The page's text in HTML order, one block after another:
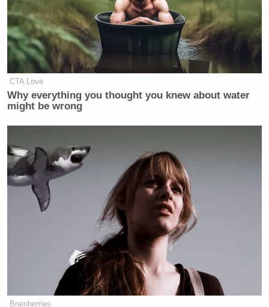
CTA Love
Why everything you thought you knew about water
might be wrong
Brainberries